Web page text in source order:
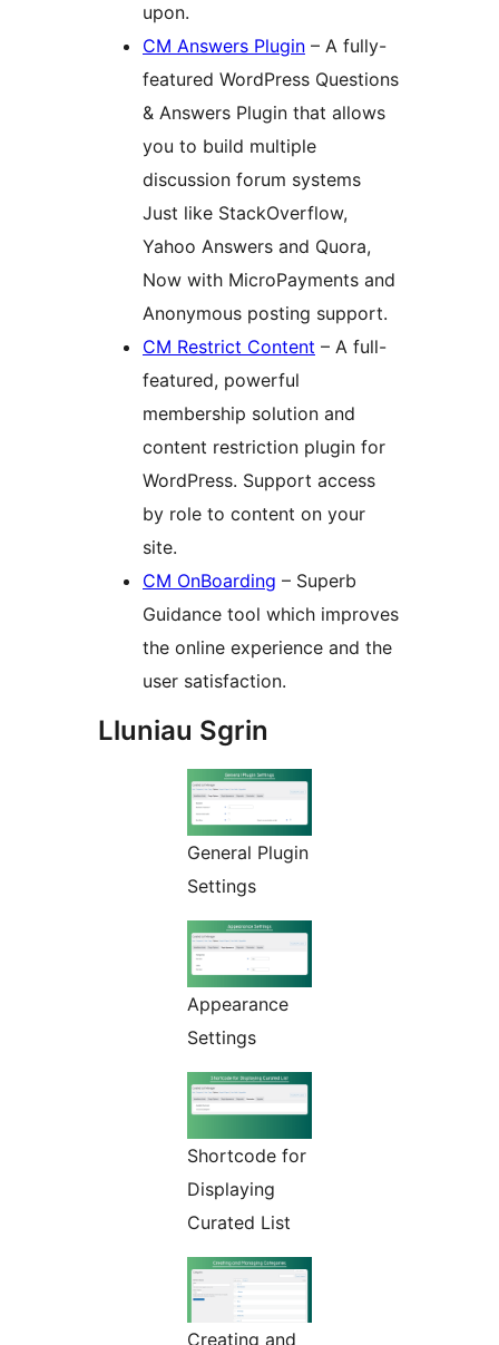
upon.
CM Answers Plugin – A fully-
featured WordPress Questions
& Answers Plugin that allows
you to build multiple
discussion forum systems
Just like StackOverflow,
Yahoo Answers and Quora,
Now with MicroPayments and
Anonymous posting support.
CM Restrict Content – A full-
featured, powerful
membership solution and
content restriction plugin for
WordPress. Support access
by role to content on your
site.
CM OnBoarding – Superb
Guidance tool which improves
the online experience and the
user satisfaction.
Lluniau Sgrin
General Plugin
Settings
Appearance
Settings
Shortcode for
Displaying
Curated List
Creating and